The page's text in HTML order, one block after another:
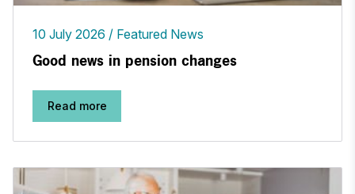
10 July 2026 Featured News
Good news in pension changes
Read more